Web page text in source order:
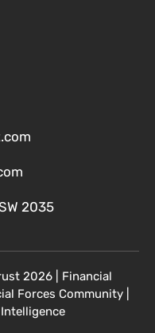
2035
2026 | Financial
Forces Community